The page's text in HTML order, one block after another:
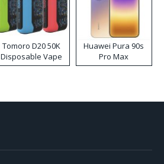
Tomoro D20 50K
Disposable Vape
Huawei Pura 90s
Pro Max